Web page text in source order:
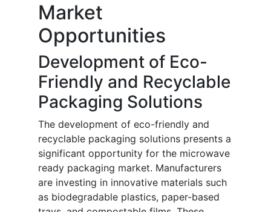
Market
Opportunities
Development of Eco-
Friendly and Recyclable
Packaging Solutions
The development of eco-friendly and
recyclable packaging solutions presents a
significant opportunity for the microwave
ready packaging market. Manufacturers
are investing in innovative materials such
as biodegradable plastics, paper-based